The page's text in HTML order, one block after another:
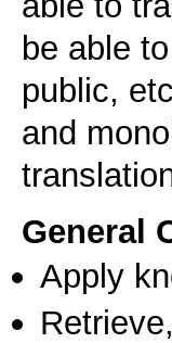
be able
public,
and
General
Apply